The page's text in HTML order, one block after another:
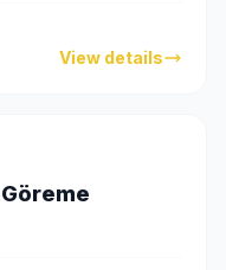
View details
Göreme